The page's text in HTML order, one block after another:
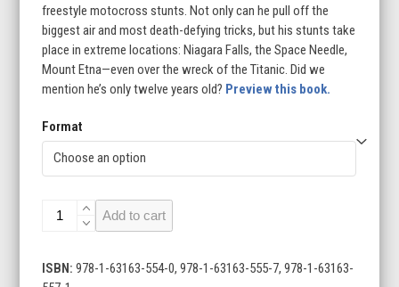
freestyle motocross stunts. Not only can he pull off the
biggest air and most death-defying tricks, but his stunts take
place in extreme locations: Niagara Falls, the Space Needle,
Mount Etna—even over the wreck of the Titanic. Did we
mention he’s only twelve years old? Preview this book.
Format
Soaring
Titanic
Add to cart
ISBN:978-1-63163-554-0, 978-1-63163-555-7, 978-1-63163-